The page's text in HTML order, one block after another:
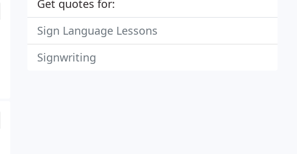
Get quotes for:
Sign Language Lessons
Signwriting